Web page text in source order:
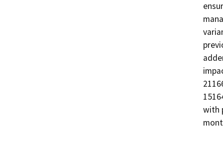
with